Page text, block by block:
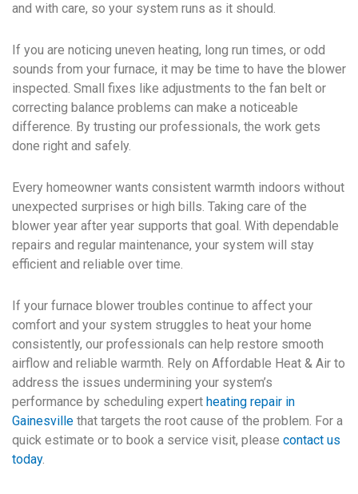
and with care, so your system runs as it should.
If you are noticing uneven heating, long run times, or odd
sounds from your furnace, it may be time to have the blower
inspected. Small fixes like adjustments to the fan belt or
correcting balance problems can make a noticeable
difference. By trusting our professionals, the work gets
done right and safely.
Every homeowner wants consistent warmth indoors without
unexpected surprises or high bills. Taking care of the
blower year after year supports that goal. With dependable
repairs and regular maintenance, your system will stay
efficient and reliable over time.
If your furnace blower troubles continue to affect your
comfort and your system struggles to heat your home
consistently, our professionals can help restore smooth
airflow and reliable warmth. Rely on Affordable Heat & Air to
address the issues undermining your system’s
performance by scheduling expert heating repair in
Gainesville that targets the root cause of the problem. For a
quick estimate or to book a service visit, please contact us
today.